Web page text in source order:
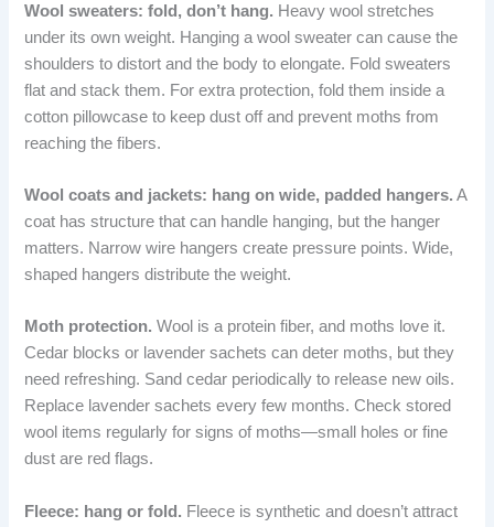
Wool sweaters: fold, don’t hang. Heavy wool stretches
under its own weight. Hanging a wool sweater can cause the
shoulders to distort and the body to elongate. Fold sweaters
flat and stack them. For extra protection, fold them inside a
cotton pillowcase to keep dust off and prevent moths from
reaching the fibers.
Wool coats and jackets: hang on wide, padded hangers. A
coat has structure that can handle hanging, but the hanger
matters. Narrow wire hangers create pressure points. Wide,
shaped hangers distribute the weight.
Moth protection. Wool is a protein fiber, and moths love it.
Cedar blocks or lavender sachets can deter moths, but they
need refreshing. Sand cedar periodically to release new oils.
Replace lavender sachets every few months. Check stored
wool items regularly for signs of moths—small holes or fine
dust are red flags.
Fleece: hang or fold. Fleece is synthetic and doesn’t attract